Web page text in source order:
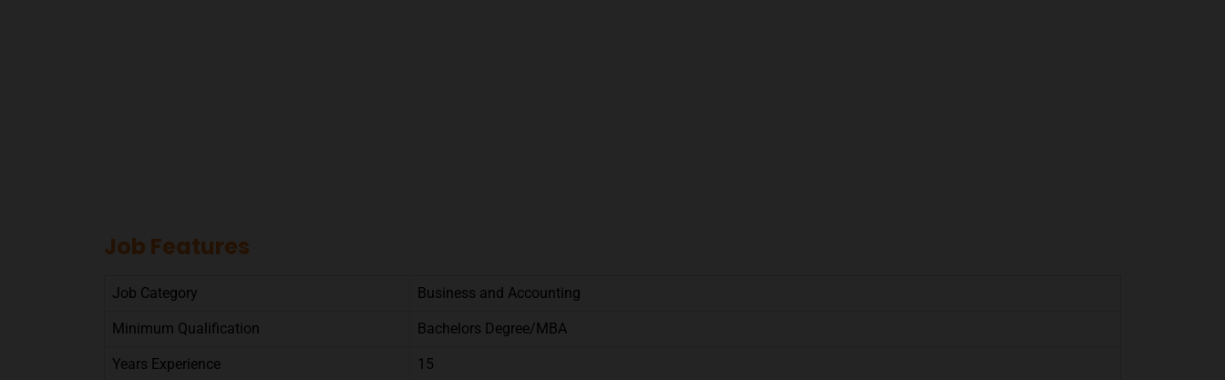
Job Features
Job Category Business and Accounting
Minimum Qualification Bachelors Degree/MBA
Years Experience 15